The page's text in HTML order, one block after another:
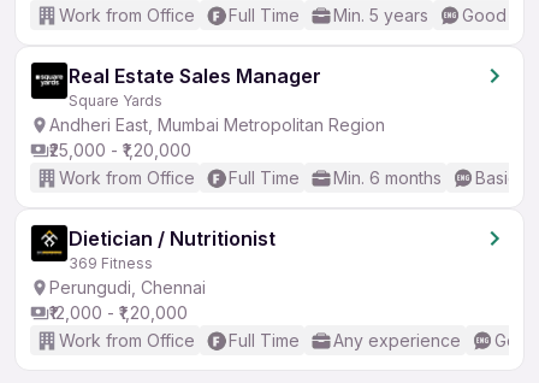
Work from Office
Full Time Min. 5 years Good
Real Estate Sales Manager
Square Yards
Andheri East, Mumbai Metropolitan Region
₹25,000 - ₹1,20,000
Work from Office
Full Time Min. 6 months Basic
Dietician / Nutritionist
369 Fitness
Perungudi, Chennai
₹12,000 - ₹1,20,000
Work from Office
Full Time Any experience